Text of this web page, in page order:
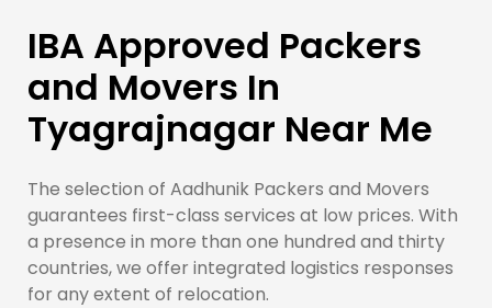
IBA Approved Packers
and Movers In
Tyagrajnagar Near Me
The selection of Aadhunik Packers and Movers
guarantees first-class services at low prices. With
a presence in more than one hundred and thirty
countries, we offer integrated logistics responses
for any extent of relocation.